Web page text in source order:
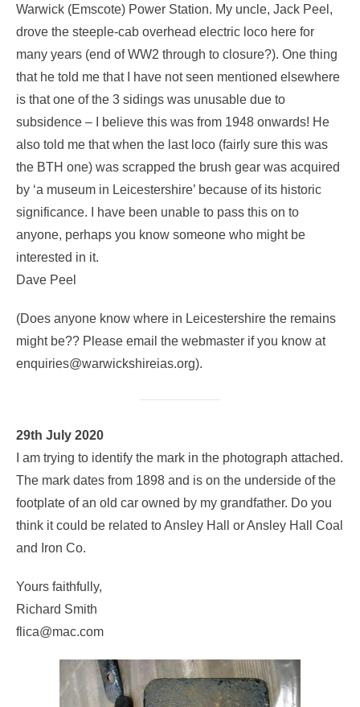
Warwick (Emscote) Power Station. My uncle, Jack Peel,
drove the steeple-cab overhead electric loco here for
many years (end of WW2 through to closure?). One thing
that he told me that I have not seen mentioned elsewhere
is that one of the 3 sidings was unusable due to
subsidence – I believe this was from 1948 onwards! He
also told me that when the last loco (fairly sure this was
the BTH one) was scrapped the brush gear was acquired
by ‘a museum in Leicestershire’ because of its historic
significance. I have been unable to pass this on to
anyone, perhaps you know someone who might be
interested in it.
Dave Peel
(Does anyone know where in Leicestershire the remains
might be?? Please email the webmaster if you know at
enquiries@warwickshireias.org).
29th July 2020
I am trying to identify the mark in the photograph attached.
The mark dates from 1898 and is on the underside of the
footplate of an old car owned by my grandfather. Do you
think it could be related to Ansley Hall or Ansley Hall Coal
and Iron Co.
Yours faithfully,
Richard Smith
flica@mac.com